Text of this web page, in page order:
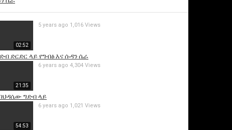
02:52
ድርድር ላይ የግብፅ እና ሱዳን ሴራ
5 years ago 1,016 Views
21:35
ግድብ ላይ
6 years ago 4,304 Views
54:53
6 years ago 1,021 Views